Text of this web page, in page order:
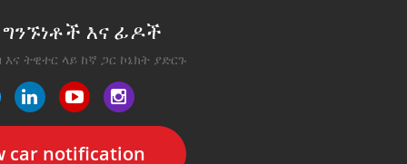
እና ፊዶች
ትዊተር ላይ ከኛ ጋር ኮኔክት ያድርጉ
car notification